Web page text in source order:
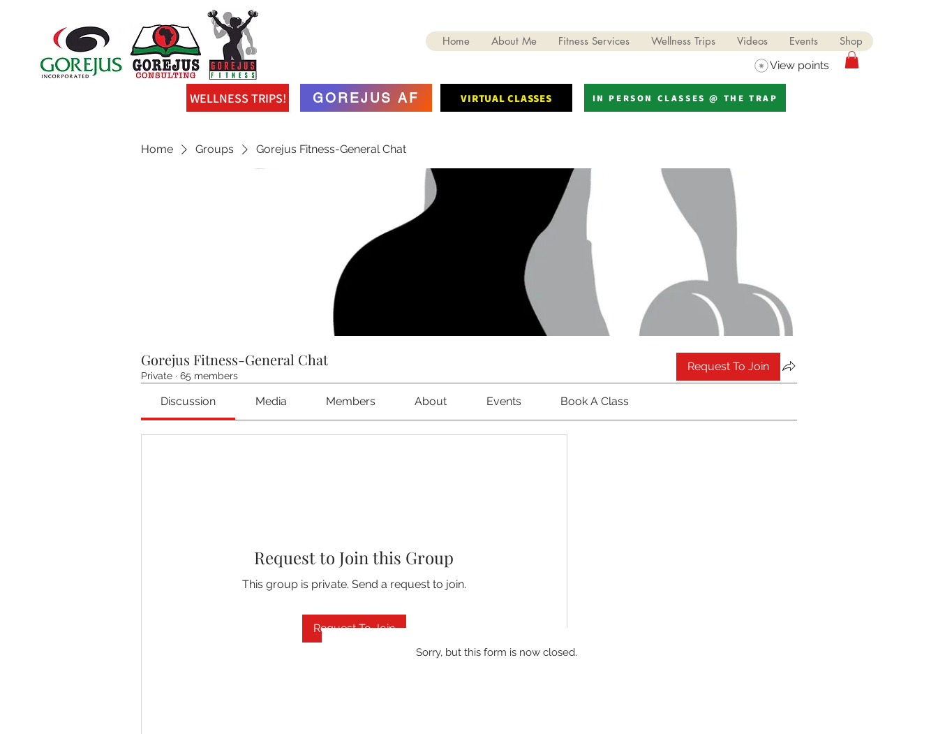
Home About Me Fitness Services Wellness Trips Videos Events
Shop
View points
WELLNESS TRIPS! GOREJUS AF VIRTUAL CLASSES IN PERSON CLASSES @ THE TRAP
Home Groups Gorejus Fitness-General Chat
Gorejus Fitness-General Chat
Private · 65 members
Request To Join
Discussion Media Members About Events Book A Class
Request to Join this Group
This group is private. Send a request to join.
Request To Join
Sorry, but this form is now closed.